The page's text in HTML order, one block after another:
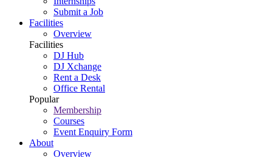
Submit a Job
Facilities
Overview
Facilities
DJ Hub
DJ Xchange
Rent a Desk
Office Rental
Popular
Membership
Courses
Event Enquiry Form
About
Overview